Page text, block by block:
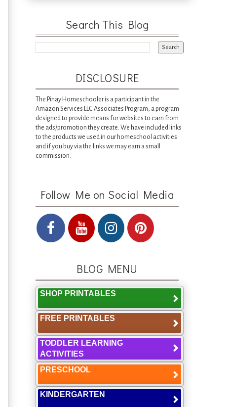
Search This Blog
DISCLOSURE
The Pinay Homeschooler is a participant in the
Amazon Services LLC Associates Program, a program
designed to provide means for websites to earn from
the ads/promotion they create. We have included links
to the products we used in our homeschool activities
and if you buy via the links we may earn a small
commission.
Follow Me on Social Media
BLOG MENU
SHOP PRINTABLES
FREE PRINTABLES
TODDLER LEARNING
ACTIVITIES
PRESCHOOL
KINDERGARTEN